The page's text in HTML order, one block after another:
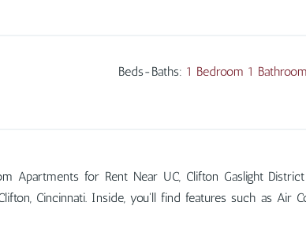
Beds-Baths: 1 Bedroom 1 Bathroom
for Rent Near UC, Clifton Gaslight
Cincinnati. Inside, you'll find features such as Air